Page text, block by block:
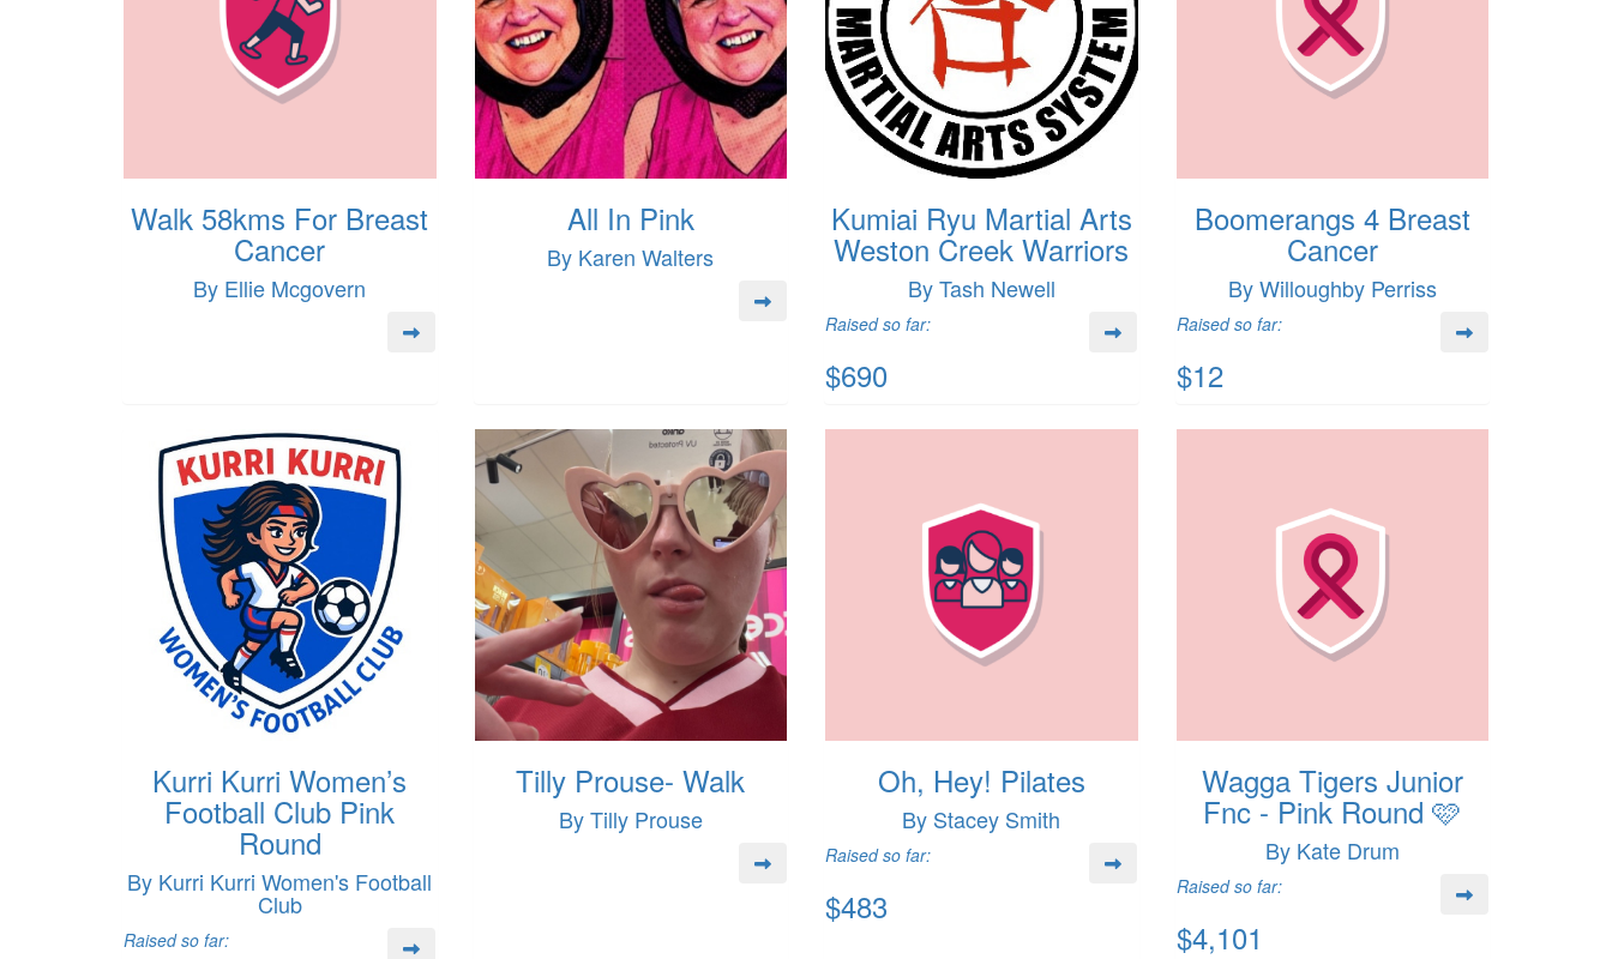
Walk 58kms For Breast
Cancer
By Ellie Mcgovern
All In Pink
By Karen Walters
Kumiai Ryu Martial Arts
Weston Creek Warriors
By Tash Newell
Raised so far:
$690
Boomerangs 4 Breast
Cancer
By Willoughby Perriss
Raised so far:
$12
Kurri Kurri Women’s
Football Club Pink
Round
By Kurri Kurri Women's Football
Club
Raised so far:
Tilly Prouse- Walk
By Tilly Prouse
Oh, Hey! Pilates
By Stacey Smith
Raised so far:
$483
Wagga Tigers Junior
Fnc - Pink Round 🩷
By Kate Drum
Raised so far:
$4,101